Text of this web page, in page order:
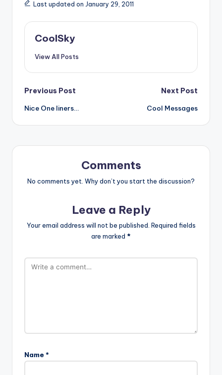
Last updated on January 29, 2011
CoolSky
View All Posts
Post
navigation
Previous Post
Nice One liners…
Next Post
Cool Messages
Comments
No comments yet. Why don’t you start the discussion?
Leave a Reply
Your email address will not be published. Required fields
are marked *
Name *